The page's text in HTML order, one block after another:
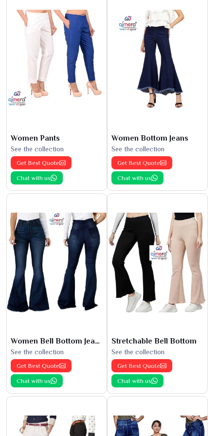
Women Pants
See the collection
Get Best Quote
Chat with us
Women Bottom Jeans
See the collection
Get Best Quote
Chat with us
Women Bell Bottom Jeans
See the collection
Get Best Quote
Chat with us
Stretchable Bell Bottom
See the collection
Get Best Quote
Chat with us